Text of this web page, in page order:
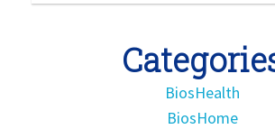
BiosHealth
BiosHome